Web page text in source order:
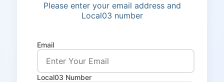
Please enter your email address and
Local03 number
Email
Local03 Number